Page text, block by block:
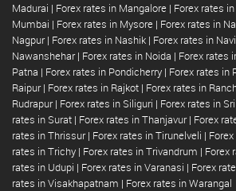
Madurai | Forex rates in Mangalore | Forex rates
Mumbai | Forex rates in Mysore | Forex rates in
Nagpur | Forex rates in Nashik | Forex rates in
Nawanshehar | Forex rates in Noida | Forex rates
Patna | Forex rates in Pondicherry | Forex rates in
Raipur | Forex rates in Rajkot | Forex rates in
Rudrapur | Forex rates in Siliguri | Forex rates in
rates in Surat | Forex rates in Thanjavur | Forex
rates in Thrissur | Forex rates in Tirunelveli |
rates in Trichy | Forex rates in Trivandrum | Forex
rates in Udupi | Forex rates in Varanasi | Forex
rates in Visakhapatnam | Forex rates in Warangal